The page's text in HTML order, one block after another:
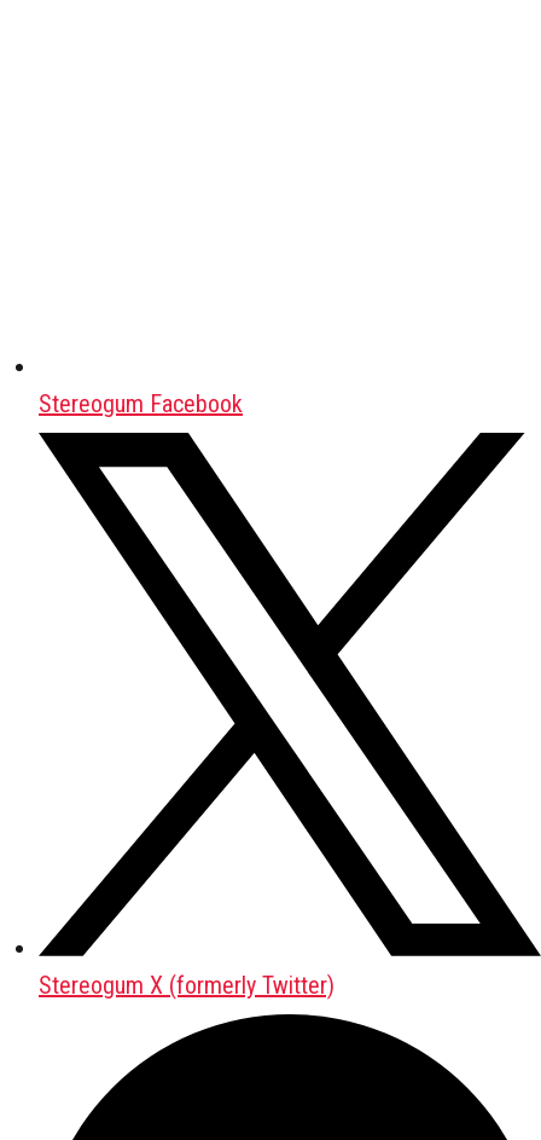
Stereogum Facebook
Stereogum X (formerly Twitter)